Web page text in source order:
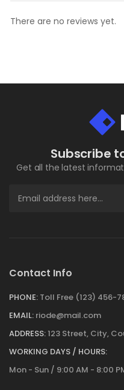
There are no reviews yet.
Subscribe
Get all the latest
Contact Info
PHONE: Toll Free (123) 456-
EMAIL: riode@mail.com
ADDRESS:123 Street, City,
WORKING DAYS / HOURS:
Mon - Sun / 9:00 AM - 8:00